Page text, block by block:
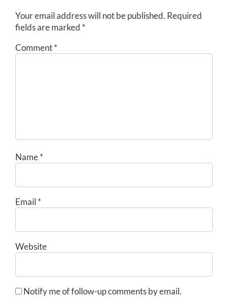
Your email address will not be published. Required
fields are marked *
Comment*
Name*
Email *
Website
Notify me of follow-up comments by email.